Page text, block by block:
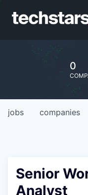
0
jobs companies
Senior
Analyst